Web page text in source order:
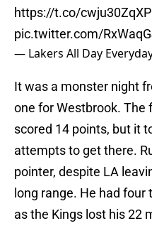
https://t.co/cwju30ZqXP
pic.twitter.com/
— Lakers All Day
It was a monster night
one for Westbrook. The
scored 14 points, but it
attempts to get there.
pointer, despite LA
long range. He had
as the Kings lost his 22